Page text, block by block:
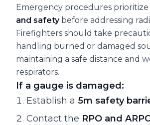
Emergency procedures prioritize
and safetybefore addressing
Firefighters should take
handling burned or damaged
maintaining a safe distance and
respirators.
If a gauge is damaged:
Establish a 5m safety
Contact the RPO and